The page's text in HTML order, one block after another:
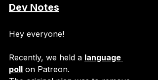
Dev Notes
Hey everyone!
Recently, we held a language
poll on Patreon.